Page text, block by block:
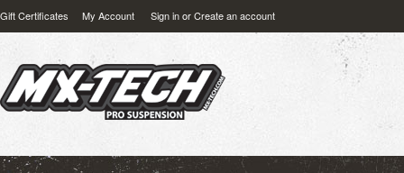
Gift Certificates My Account Sign inorCreate an account